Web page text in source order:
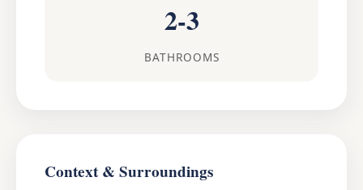
2-3
BATHROOMS
Context & Surroundings